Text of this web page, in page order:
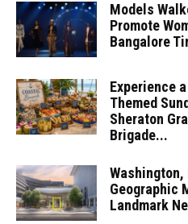
Models
Promote
Bangalore
Experience
Themed
Sheraton
Brigade...
Washington,
Geographic
Landmark